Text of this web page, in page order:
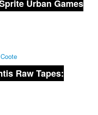
Urban Games
Raw Tapes: